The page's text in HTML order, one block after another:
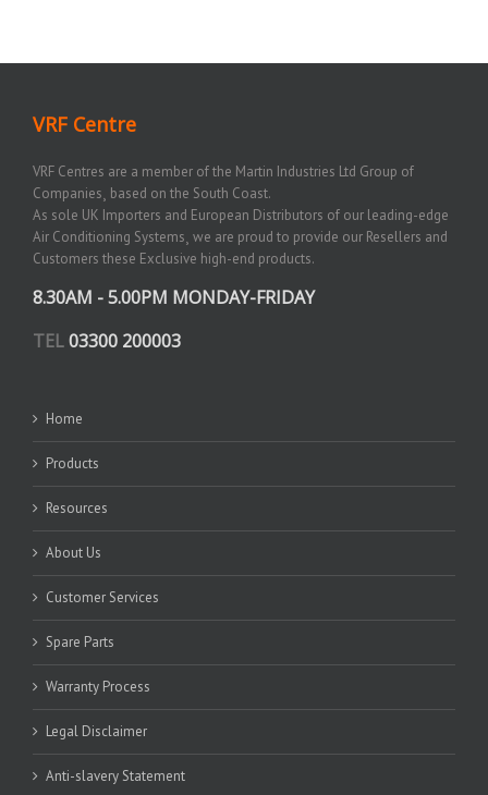
VRF Centre
VRF Centres are a member of the Martin Industries Ltd Group of
Companies¸ based on the South Coast.
As sole UK Importers and European Distributors of our leading-edge
Air Conditioning Systems¸ we are proud to provide our Resellers and
Customers these Exclusive high-end products.
8.30AM - 5.00PM MONDAY-FRIDAY
TEL03300 200003
Home
Products
Resources
About Us
Customer Services
Spare Parts
Warranty Process
Legal Disclaimer
Anti-slavery Statement